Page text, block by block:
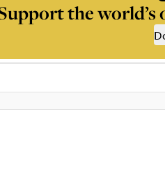
the world’s